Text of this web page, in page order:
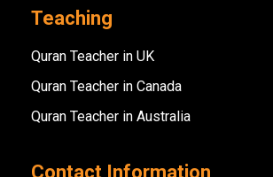
Teaching
Quran Teacher in UK
Quran Teacher in Canada
Quran Teacher in Australia
Contact Information